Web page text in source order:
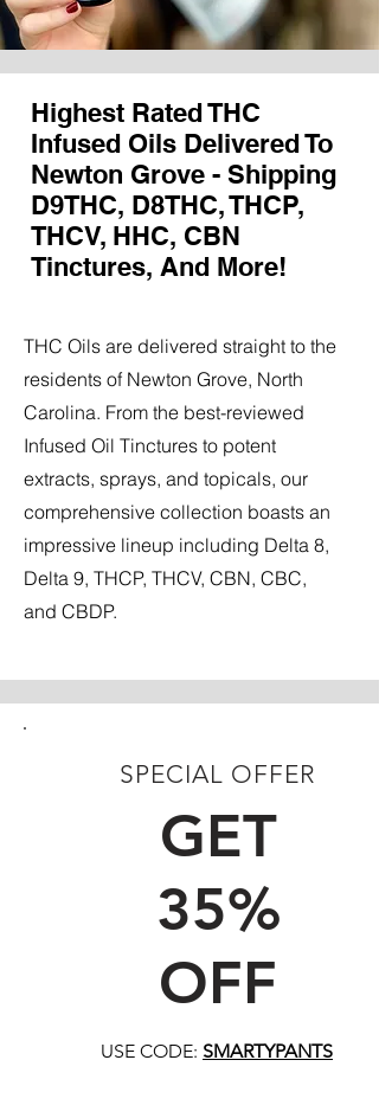
Highest Rated THC
Infused Oils Delivered To
Newton Grove - Shipping
D9THC, D8THC, THCP,
THCV, HHC, CBN
Tinctures, And More!
THC Oils are delivered straight to the
residents of Newton Grove, North
Carolina. From the best-reviewed
Infused Oil Tinctures to potent
extracts, sprays, and topicals, our
comprehensive collection boasts an
impressive lineup including Delta 8,
Delta 9, THCP, THCV, CBN, CBC,
and CBDP.
SPECIAL OFFER
GET
35%
OFF
USE CODE: SMARTYPANTS